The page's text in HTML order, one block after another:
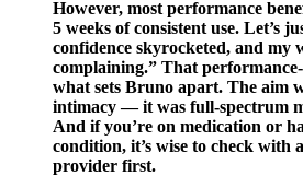
However, most performance
5 weeks of consistent use. Let’s
confidence skyrocketed, and my
complaining.” That
what sets Bruno apart. The aim
intimacy — it was full-spectrum
And if you’re on medication or
condition, it’s wise to check with
provider first.